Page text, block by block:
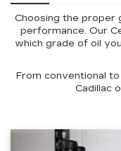
Choosing the proper
performance. Our
which grade of oil
From conventional
Cadillac